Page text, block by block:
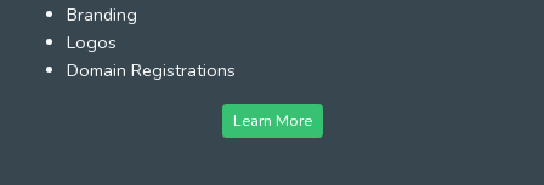
Branding
Logos
Domain Registrations
Learn More